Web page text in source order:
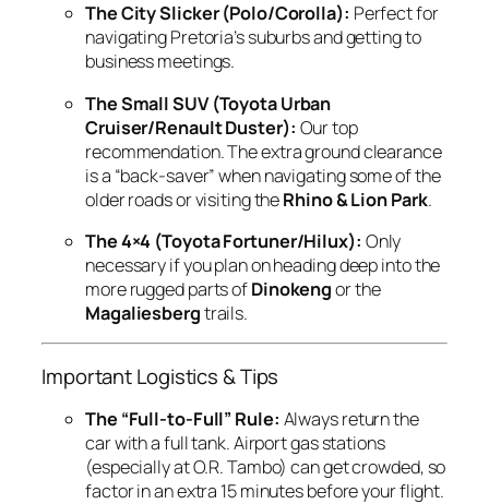
The City Slicker (Polo/Corolla): Perfect for
navigating Pretoria’s suburbs and getting to
business meetings.
The Small SUV (Toyota Urban
Cruiser/Renault Duster): Our top
recommendation. The extra ground clearance
is a “back-saver” when navigating some of the
older roads or visiting theRhino & Lion Park.
The 4×4 (Toyota Fortuner/Hilux): Only
necessary if you plan on heading deep into the
more rugged parts ofDinokengor the
Magaliesbergtrails.
Important Logistics & Tips
The “Full-to-Full” Rule: Always return the
car with a full tank. Airport gas stations
(especially at O.R. Tambo) can get crowded, so
factor in an extra 15 minutes before your flight.